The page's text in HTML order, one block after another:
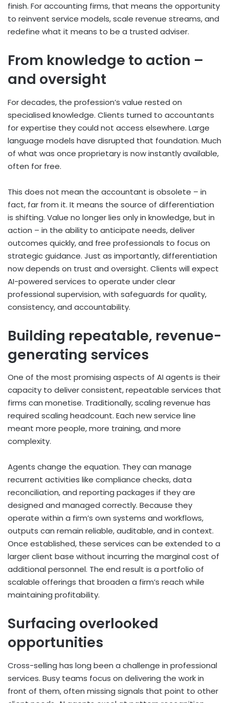
finish. For accounting firms, that means the opportunity
to reinvent service models, scale revenue streams, and
redefine what it means to be a trusted adviser.
From knowledge to action –
and oversight
For decades, the profession’s value rested on
specialised knowledge. Clients turned to accountants
for expertise they could not access elsewhere. Large
language models have disrupted that foundation. Much
of what was once proprietary is now instantly available,
often for free.
This does not mean the accountant is obsolete – in
fact, far from it. It means the source of differentiation
is shifting. Value no longer lies only in knowledge, but in
action – in the ability to anticipate needs, deliver
outcomes quickly, and free professionals to focus on
strategic guidance. Just as importantly, differentiation
now depends on trust and oversight. Clients will expect
AI-powered services to operate under clear
professional supervision, with safeguards for quality,
consistency, and accountability.
Building repeatable, revenue-
generating services
One of the most promising aspects of AI agents is their
capacity to deliver consistent, repeatable services that
firms can monetise. Traditionally, scaling revenue has
required scaling headcount. Each new service line
meant more people, more training, and more
complexity.
Agents change the equation. They can manage
recurrent activities like compliance checks, data
reconciliation, and reporting packages if they are
designed and managed correctly. Because they
operate within a firm’s own systems and workflows,
outputs can remain reliable, auditable, and in context.
Once established, these services can be extended to a
larger client base without incurring the marginal cost of
additional personnel. The end result is a portfolio of
scalable offerings that broaden a firm’s reach while
maintaining profitability.
Surfacing overlooked
opportunities
Cross-selling has long been a challenge in professional
services. Busy teams focus on delivering the work in
front of them, often missing signals that point to other